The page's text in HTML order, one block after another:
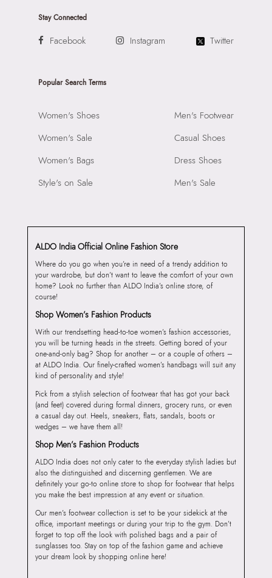
Stay Connected
Facebook Instagram Twitter
Popular Search Terms
Women's Shoes
Women's Sale
Women's Bags
Style's on Sale
Men's Footwear
Casual Shoes
Dress Shoes
Men's Sale
ALDO India Official Online Fashion Store
Where do you go when you’re in need of a trendy addition to
your wardrobe, but don’t want to leave the comfort of your own
home? Look no further than ALDO India’s online store, of
course!
Shop Women’s Fashion Products
With our trendsetting head-to-toe women’s fashion accessories,
you will be turning heads in the streets. Getting bored of your
one-and-only bag? Shop for another – or a couple of others –
at ALDO India. Our finely-crafted women’s handbags will suit any
kind of personality and style!
Pick from a stylish selection of footwear that has got your back
(and feet) covered during formal dinners, grocery runs, or even
a casual day out. Heels, sneakers, flats, sandals, boots or
wedges – we have them all!
Shop Men’s Fashion Products
ALDO India does not only cater to the everyday stylish ladies but
also the distinguished and discerning gentlemen. We are
definitely your go-to online store to shop for footwear that helps
you make the best impression at any event or situation.
Our men’s footwear collection is set to be your sidekick at the
office, important meetings or during your trip to the gym. Don’t
forget to top off the look with polished bags and a pair of
sunglasses too. Stay on top of the fashion game and achieve
your dream look by shopping online here!